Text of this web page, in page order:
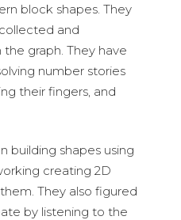
block shapes. They
and
graph. They have
number stories
their fingers, and
building shapes using
creating 2D
They also figured
by listening to the